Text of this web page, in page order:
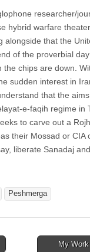
researcher/
hybrid warfare
alongside that the
of the proverbial
chips are down.
sudden interest in
that the
e-faqih regime in
to carve out a
their Mossad or CIA
liberate Sanadaj
Peshmerga
My